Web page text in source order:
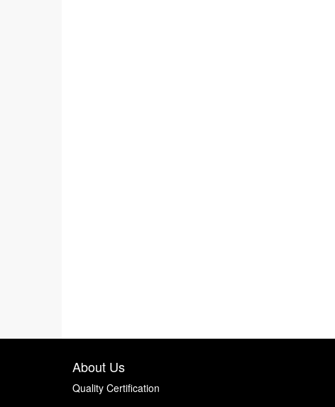
About Us
Quality Certification